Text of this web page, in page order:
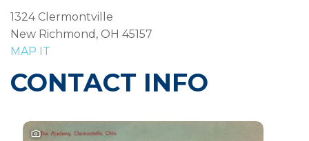
1324 Clermontville
New Richmond, OH 45157
MAP IT
CONTACT INFO